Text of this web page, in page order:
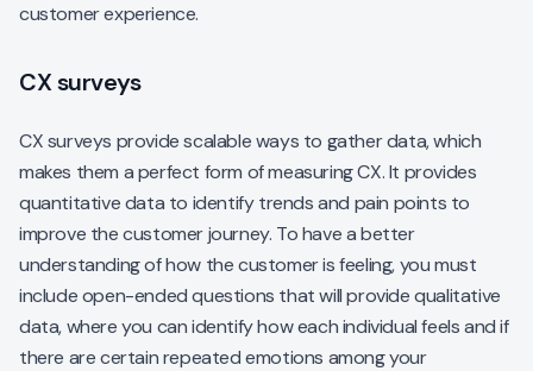
customer experience.
CX surveys
CX surveys provide scalable ways to gather data, which
makes them a perfect form of measuring CX. It provides
quantitative data to identify trends and pain points to
improve the customer journey. To have a better
understanding of how the customer is feeling, you must
include open-ended questions that will provide qualitative
data, where you can identify how each individual feels and if
there are certain repeated emotions among your